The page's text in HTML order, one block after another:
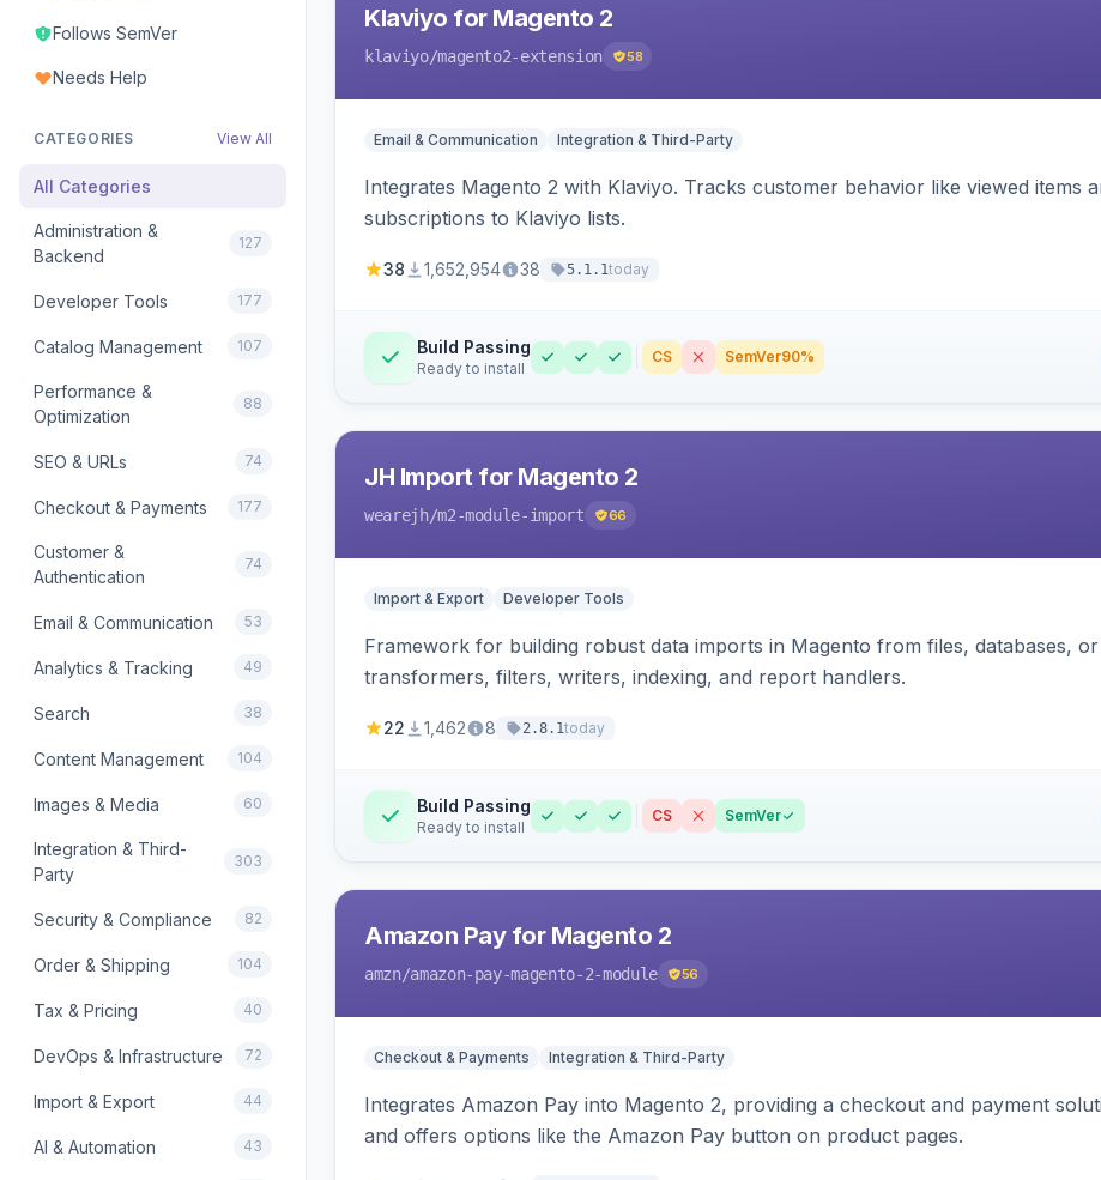
Follows SemVer
Needs Help
CATEGORIES View All
All Categories
Administration &
Backend
127
Developer Tools 177
Catalog Management 107
Performance &
Optimization
88
SEO & URLs 74
Checkout & Payments 177
Customer &
Authentication
74
Email & Communication 53
Analytics & Tracking 49
Search 38
Content Management 104
Images & Media 60
Integration & Third-
Party
303
Security & Compliance 82
Order & Shipping 104
Tax & Pricing 40
DevOps & Infrastructure 72
Import & Export 44
AI & Automation 43
Klaviyo for Magento 2
klaviyo/magento2-extension 58
Email & Communication Integration & Third-Party
Integrates Magento 2 with Klaviyo. Tracks customer behavior like viewed items
subscriptions to Klaviyo lists.
38 1,652,954 38 5.1.1today
Build Passing
Ready to install
CS SemVer90%
JH Import for Magento 2
wearejh/m2-module-import 66
Import & Export Developer Tools
Framework for building robust data imports in Magento from files, databases,
transformers, filters, writers, indexing, and report handlers.
22 1,462 8 2.8.1today
Build Passing
Ready to install
CS SemVer
Amazon Pay for Magento 2
amzn/amazon-pay-magento-2-module 56
Checkout & Payments Integration & Third-Party
Integrates Amazon Pay into Magento 2, providing a checkout and payment
and offers options like the Amazon Pay button on product pages.